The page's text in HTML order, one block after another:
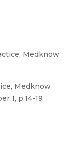
Medknow
Medknow
1, p.14-19